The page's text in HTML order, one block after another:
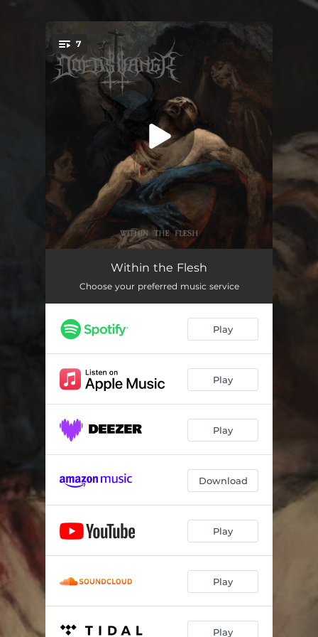
You're all set!
7
Devil Bites Man
Black Sun Dissolution 03:51
Omnipath 06:12
Blodskam
The Pentagram Upon My Mouth 04:16
Rites Of Thorns, Rise Of Flesh 09:23
Within the Flesh
Choose your preferred music service
Play
Play
Play
Download
Play
Play
Play